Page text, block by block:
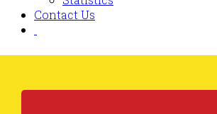
Contact Us